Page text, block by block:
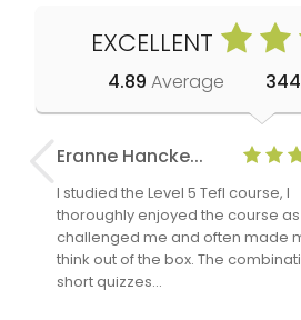
EXCELLENT
4.89 Average
Eranne Hancke...
I studied the Level 5 Tefl course, I
thoroughly enjoyed the course
challenged me and often made
think out of the box. The
short quizzes…